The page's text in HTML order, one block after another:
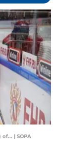
of... | SOPA